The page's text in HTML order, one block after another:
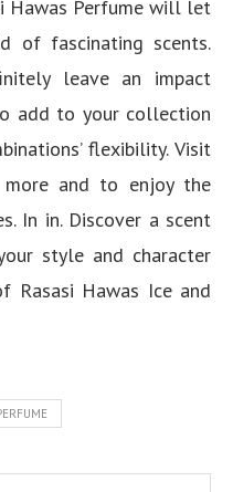
Hawas Perfume will let
of fascinating scents.
leave an impact
add to your collection
flexibility. Visit
and to enjoy the
In in. Discover a scent
style and character
Rasasi Hawas Ice and